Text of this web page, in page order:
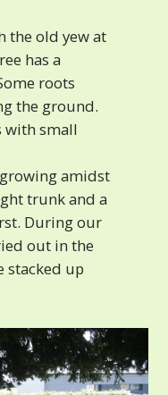
the old yew at
has a
roots
the ground.
with small
amidst
trunk and a
During our
out in the
stacked up